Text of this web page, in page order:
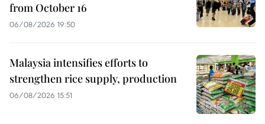
from October 16
06/08/2026 19:50
Malaysia intensifies efforts to
strengthen rice supply, production
06/08/2026 15:51